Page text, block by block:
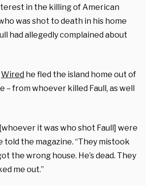
in the killing of American
was shot to death in his home
had allegedly complained about
Wired he fled the island home out of
– from whoever killed Faull, as well
it was who shot Faull] were
told the magazine. “They mistook
the wrong house. He’s dead. They
me out.”